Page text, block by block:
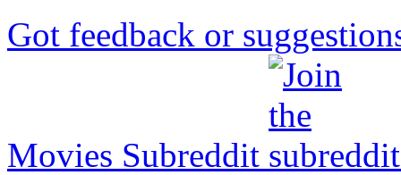
Got feedback or
Movies Subreddit